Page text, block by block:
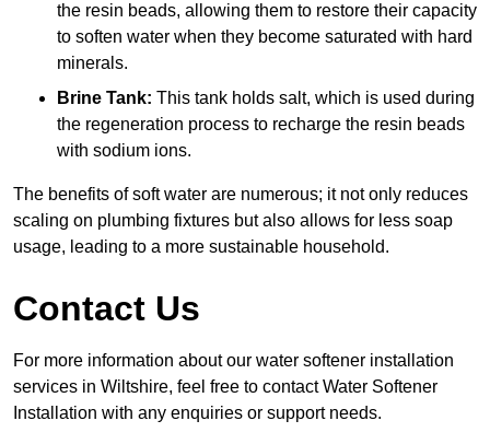
the resin beads, allowing them to restore their capacity
to soften water when they become saturated with hard
minerals.
Brine Tank: This tank holds salt, which is used during
the regeneration process to recharge the resin beads
with sodium ions.
The benefits of soft water are numerous; it not only reduces
scaling on plumbing fixtures but also allows for less soap
usage, leading to a more sustainable household.
Contact Us
For more information about our water softener installation
services in Wiltshire, feel free to contact Water Softener
Installation with any enquiries or support needs.